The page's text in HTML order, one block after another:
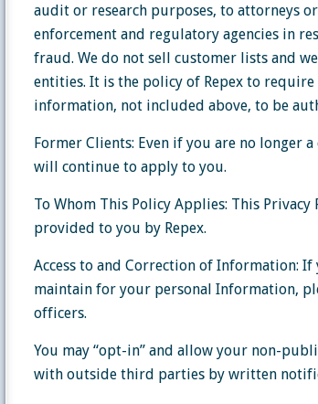
audit or research purposes, to attorneys
enforcement and regulatory agencies in
fraud. We do not sell customer lists and
entities. It is the policy of Repex to
information, not included above, to be
Former Clients: Even if you are no longer
will continue to apply to you.
To Whom This Policy Applies: This
provided to you by Repex.
Access to and Correction of Information:
maintain for your personal Information,
officers.
You may “opt-in” and allow your non-
with outside third parties by written